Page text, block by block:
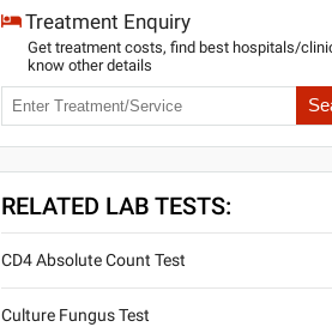
Treatment Enquiry
Get treatment costs, find best hospitals/
know other details
RELATED LAB TESTS:
CD4 Absolute Count Test
Culture Fungus Test